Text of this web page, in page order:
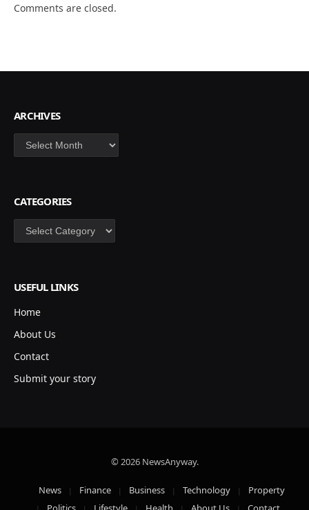
Comments are closed.
ARCHIVES
Archives
CATEGORIES
Categories
USEFUL LINKS
Home
About Us
Contact
Submit your story
© 2026 NewsAnyway.
News Finance Business Technology
Property